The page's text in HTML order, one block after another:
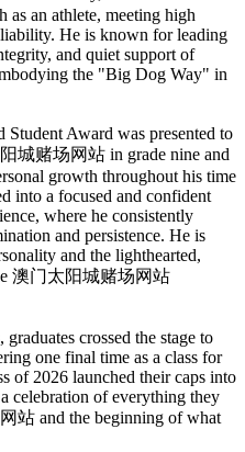
as an athlete, meeting high
He is known for leading
and quiet support of
the "Big Dog Way" in
Award was presented to
城赌场网站 in grade nine and
growth throughout his time
into a focused and confident
where he consistently
and persistence. He is
and the lighthearted,
澳门太阳城赌场网站
crossed the stage to
one final time as a class for
of 2026 launched their caps into
celebration of everything they
站 and the beginning of what